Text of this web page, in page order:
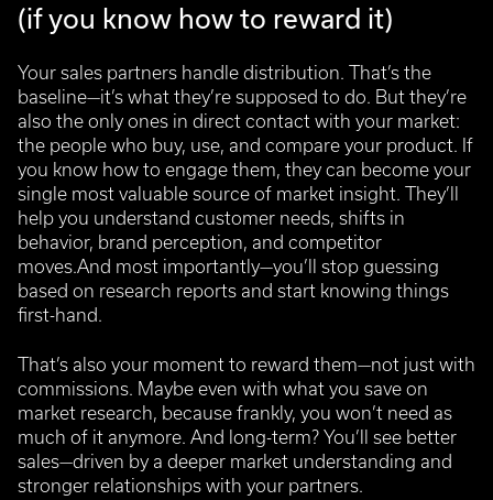
(if you know how to reward it)
Your sales partners handle distribution. That’s the
baseline—it’s what they’re supposed to do. But they’re
also the only ones in direct contact with your market:
the people who buy, use, and compare your product. If
you know how to engage them, they can become your
single most valuable source of market insight. They’ll
help you understand customer needs, shifts in
behavior, brand perception, and competitor
moves.And most importantly—you’ll stop guessing
based on research reports and start knowing things
first-hand.
That’s also your moment to reward them—not just with
commissions. Maybe even with what you save on
market research, because frankly, you won’t need as
much of it anymore. And long-term? You’ll see better
sales—driven by a deeper market understanding and
stronger relationships with your partners.